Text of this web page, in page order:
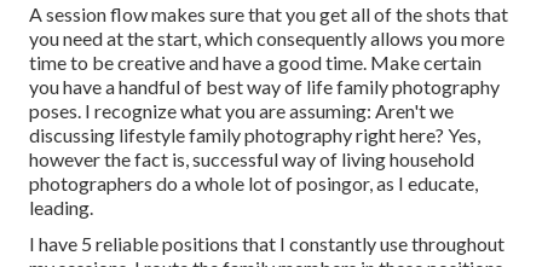
A session flow makes sure that you get all of the shots that
you need at the start, which consequently allows you more
time to be creative and have a good time. Make certain
you have a handful of best way of life family photography
poses. I recognize what you are assuming: Aren't we
discussing lifestyle family photography right here? Yes,
however the fact is, successful way of living household
photographers do a whole lot of posingor, as I educate,
leading.
I have 5 reliable positions that I constantly use throughout